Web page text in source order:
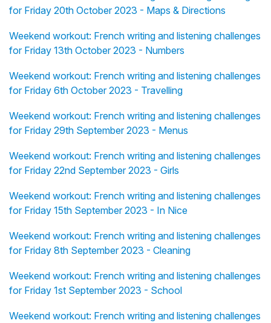
for Friday 20th October 2023 - Maps & Directions
Weekend workout: French writing and listening challenges
for Friday 13th October 2023 - Numbers
Weekend workout: French writing and listening challenges
for Friday 6th October 2023 - Travelling
Weekend workout: French writing and listening challenges
for Friday 29th September 2023 - Menus
Weekend workout: French writing and listening challenges
for Friday 22nd September 2023 - Girls
Weekend workout: French writing and listening challenges
for Friday 15th September 2023 - In Nice
Weekend workout: French writing and listening challenges
for Friday 8th September 2023 - Cleaning
Weekend workout: French writing and listening challenges
for Friday 1st September 2023 - School
Weekend workout: French writing and listening challenges